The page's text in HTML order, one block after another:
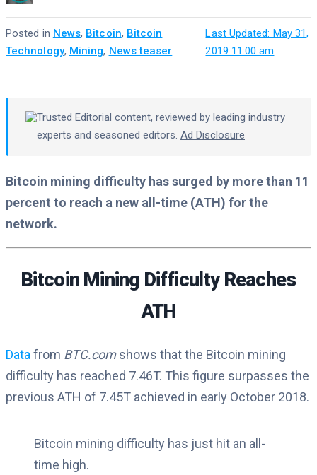
Last Updated: May 31,
2019 11:00 am
·
Posted in News, Bitcoin, Bitcoin
Technology, Mining, News teaser
Trusted Editorial content, reviewed by leading industry
experts and seasoned editors. Ad Disclosure
Bitcoin mining difficulty has surged by more than 11
percent to reach a new all-time (ATH) for the
network.
Bitcoin Mining Difficulty Reaches
ATH
Data from BTC.comshows that the Bitcoin mining
difficulty has reached 7.46T. This figure surpasses the
previous ATH of 7.45T achieved in early October 2018.
Bitcoin mining difficulty has just hit an all-
time high.